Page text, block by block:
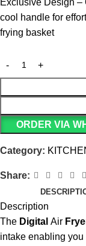
Exclusive Design –
cool handle for
frying basket
ORDER VIA
Category:
Share:
Description
The Digital Air
intake enabling you